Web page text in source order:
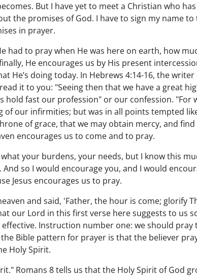
But I have yet to meet a Christian who
the promises of God. I have to sign my name to
in prayer.
had to pray when He was here on earth, how
He encourages us by His present
He’s doing today. In Hebrews 4:14-16, the
it to you: "Seeing then that we have a great
hold fast our profession" or our confession. "For
our infirmities; but was in all points tempted
of grace, that we may obtain mercy, and
encourages us to come and to pray.
your burdens, your needs, but I know this
so I would encourage you, and I would
Jesus encourages us to pray.
and said, 'Father, the hour is come; glorify
our Lord in this first verse here suggests to us
Instruction number one: we should pray
Bible pattern for prayer is that the believer
Holy Spirit.
Romans 8 tells us that the Holy Spirit of God